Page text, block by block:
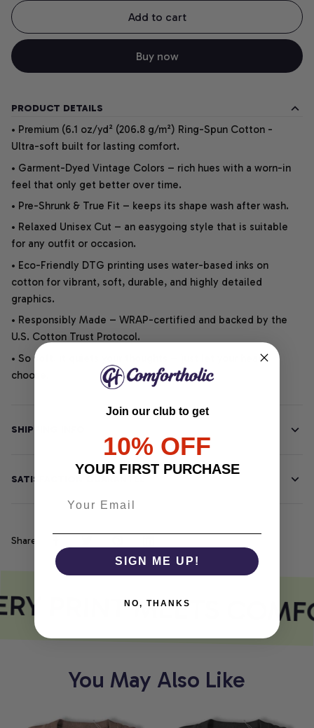
Add to cart
Buy now
PRODUCT DETAILS
• Premium (6.1 oz/yd² (206.8 g/m²) Ring-Spun Cotton -
Ultra-soft built for lasting comfort.
• Garment-Dyed Vintage Colors – rich hues with a worn-in
feel that only get better over time.
• Pre-Shrunk & True Fit – keeps its shape wash after wash.
• Relaxed Unisex Cut – an easygoing style that is suitable
for any outfit or occasion.
• Eco-Friendly DTG printing uses water-based inks on
cotton for vibrant, soft, durable, and highly detailed
graphics.
• Responsibly Made – WRAP-certified and backed by the
U.S. Cotton Trust Protocol.
• So soft, it quiets your thoughts – just let your heart
choose.
SHIPPING INFO
SATISFACTION GUARANTEE
Share
PRINT MEETS
You May Also Like
Join our club to get
10% OFF
YOUR FIRST PURCHASE
SIGN ME UP!
NO, THANKS